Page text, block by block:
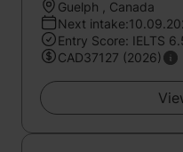
Guelph , Canada
Next
Entry Score: IELTS
CAD37127 (2026)